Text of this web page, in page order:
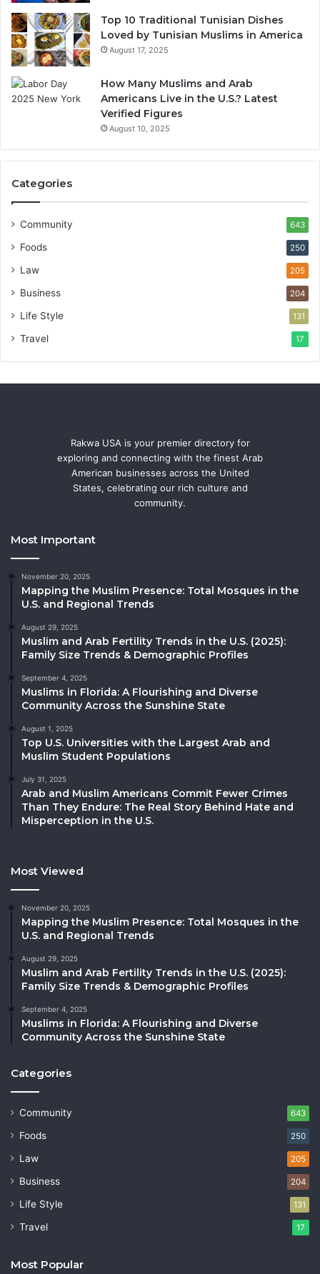
Top 10 Traditional Tunisian Dishes
Loved by Tunisian Muslims in America
August 17, 2025
How Many Muslims and Arab
Americans Live in the U.S.? Latest
Verified Figures
August 10, 2025
Categories
Community 643
Foods 250
Law 205
Business 204
Life Style 131
Travel 17
Rakwa USA is your premier directory for
exploring and connecting with the finest Arab
American businesses across the United
States, celebrating our rich culture and
community.
Most Important
November 20, 2025
Mapping the Muslim Presence: Total Mosques in the
U.S. and Regional Trends
August 29, 2025
Muslim and Arab Fertility Trends in the U.S. (2025):
Family Size Trends & Demographic Profiles
September 4, 2025
Muslims in Florida: A Flourishing and Diverse
Community Across the Sunshine State
August 1, 2025
Top U.S. Universities with the Largest Arab and
Muslim Student Populations
July 31, 2025
Arab and Muslim Americans Commit Fewer Crimes
Than They Endure: The Real Story Behind Hate and
Misperception in the U.S.
Most Viewed
November 20, 2025
Mapping the Muslim Presence: Total Mosques in the
U.S. and Regional Trends
August 29, 2025
Muslim and Arab Fertility Trends in the U.S. (2025):
Family Size Trends & Demographic Profiles
September 4, 2025
Muslims in Florida: A Flourishing and Diverse
Community Across the Sunshine State
Categories
Community 643
Foods 250
Law 205
Business 204
Life Style 131
Travel 17
Most Popular